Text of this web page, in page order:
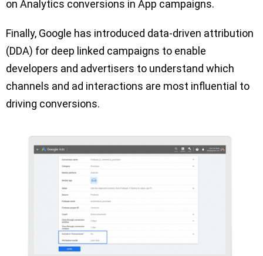
on Analytics conversions in App campaigns.
Finally, Google has introduced data-driven attribution
(DDA) for deep linked campaigns to enable
developers and advertisers to understand which
channels and ad interactions are most influential to
driving conversions.